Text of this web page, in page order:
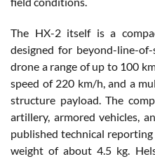
The HX-2 itself is a
designed for beyond-line-
drone a range of up to 100
speed of 220 km/h, and a
structure payload. The
artillery, armored vehicles,
published technical
weight of about 4.5 kg.